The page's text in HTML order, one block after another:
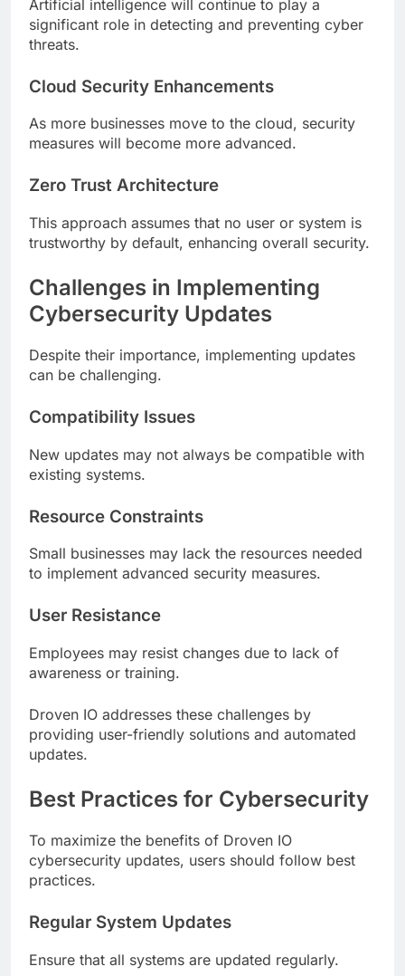
Artificial intelligence will continue to play a
significant role in detecting and preventing cyber
threats.
Cloud Security Enhancements
As more businesses move to the cloud, security
measures will become more advanced.
Zero Trust Architecture
This approach assumes that no user or system is
trustworthy by default, enhancing overall security.
Challenges in Implementing
Cybersecurity Updates
Despite their importance, implementing updates
can be challenging.
Compatibility Issues
New updates may not always be compatible with
existing systems.
Resource Constraints
Small businesses may lack the resources needed
to implement advanced security measures.
User Resistance
Employees may resist changes due to lack of
awareness or training.
Droven IO addresses these challenges by
providing user-friendly solutions and automated
updates.
Best Practices for Cybersecurity
To maximize the benefits of Droven IO
cybersecurity updates, users should follow best
practices.
Regular System Updates
Ensure that all systems are updated regularly.